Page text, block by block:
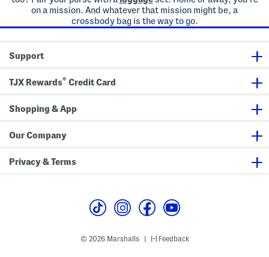
on a mission. And whatever that mission might be, a
crossbody bag is the way to go.
Support
TJX Rewards® Credit Card
Shopping & App
Our Company
Privacy & Terms
© 2026 Marshalls Feedback